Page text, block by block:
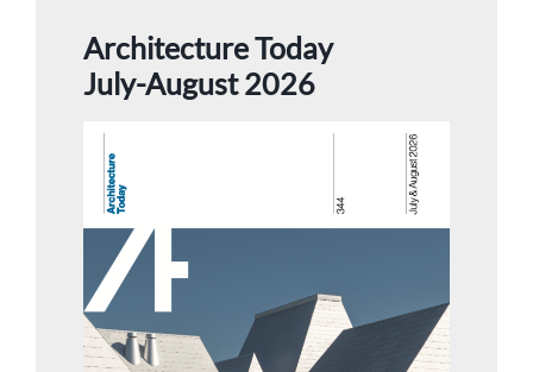
Architecture Today
July-August 2026